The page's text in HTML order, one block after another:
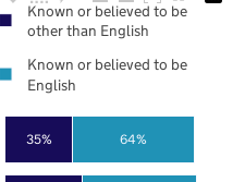
35% 64%
Known or believed to be
other than English
Known or believed to be
English